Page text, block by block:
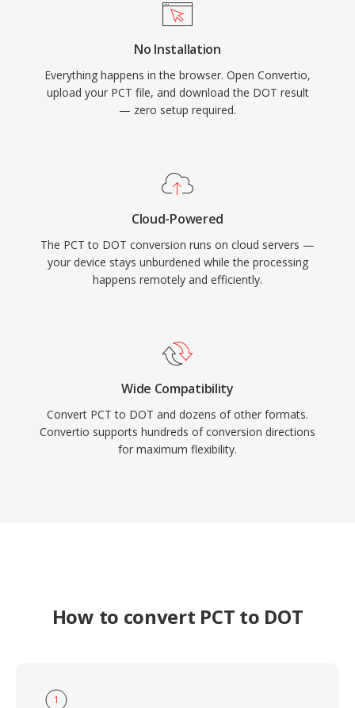
No Installation
Everything happens in the browser. Open Convertio,
upload your PCT file, and download the DOT result
— zero setup required.
Cloud-Powered
The PCT to DOT conversion runs on cloud servers —
your device stays unburdened while the processing
happens remotely and efficiently.
Wide Compatibility
Convert PCT to DOT and dozens of other formats.
Convertio supports hundreds of conversion directions
for maximum flexibility.
How to convert PCT to DOT
1